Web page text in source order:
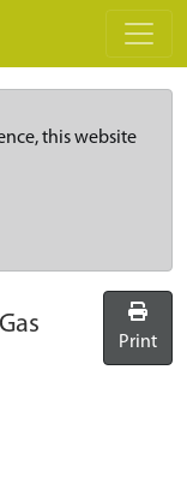
this website
Gas
Print